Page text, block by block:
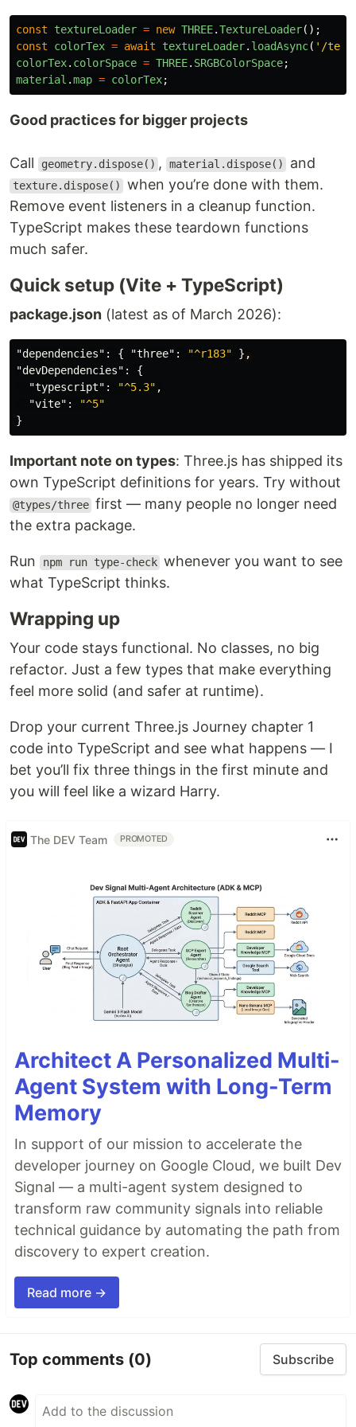
const textureLoader = new THREE.TextureLoader();
const
colorTex = await textureLoader. loadAsync( ' /
colorTex. colorSpace = THREE. SRGBColorSpace;
material .map = colorTex;
Good practices for bigger projects
Call geometry.dispose() , material.dispose() and
texture.dispose()
when you’re done with them.
Remove event listeners in a cleanup function.
TypeScript makes these teardown functions
much safer.
Quick setup (Vite + TypeScript)
package.json (latest as of March 2026):
"dependencies" : { "three" : "^r183" } ,
"devDependencies" :
{
"typescript" : "^5.3" ,
"vite" :
"^5"
}
Important note on types: Three.js has shipped its
own TypeScript definitions for years. Try without
@types/three first — many people no longer need
the extra package.
Run npm run type-check whenever you want to see
what TypeScript thinks.
Wrapping up
Your code stays functional. No classes, no big
refactor. Just a few types that make everything
feel more solid (and safer at runtime).
Drop your current Three.js Journey chapter 1
code into TypeScript and see what happens — I
bet you’ll fix three things in the first minute and
you will feel like a wizard Harry.
The DEV Team PROMOTED
Architect A Personalized Multi-
Agent System with Long-Term
Memory
In support of our mission to accelerate the
developer journey on Google Cloud, we built Dev
Signal — a multi-agent system designed to
transform raw community signals into reliable
technical guidance by automating the path from
discovery to expert creation.
Read more →
Top comments (0) Subscribe